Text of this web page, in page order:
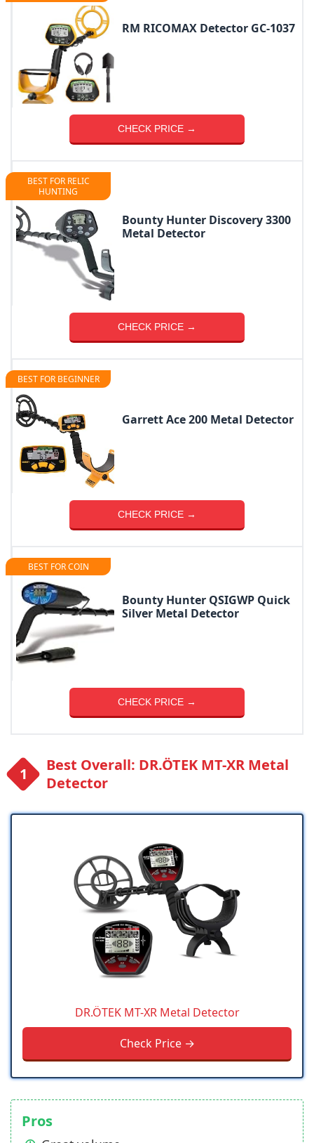
RM RICOMAX Detector GC-1037
CHECK PRICE →
BEST FOR RELIC
HUNTING
Bounty Hunter Discovery 3300
Metal Detector
CHECK PRICE →
BEST FOR BEGINNER
Garrett Ace 200 Metal Detector
CHECK PRICE →
BEST FOR COIN
Bounty Hunter QSIGWP Quick
Silver Metal Detector
CHECK PRICE →
Best Overall: DR.ÖTEK MT-XR Metal
Detector
DR.ÖTEK MT-XR Metal Detector
Check Price →
Pros